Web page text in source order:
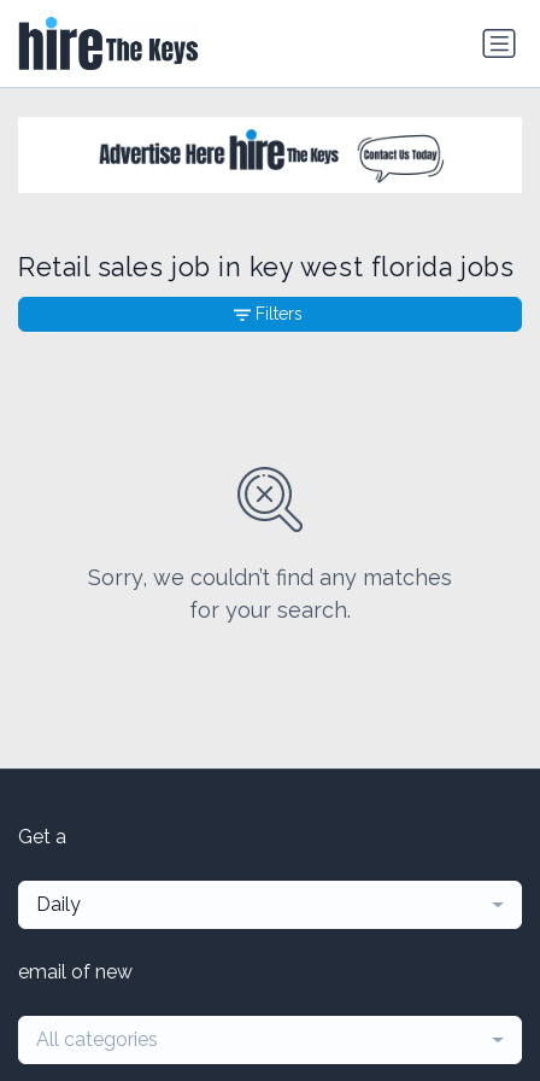
Retail sales job in key west florida jobs
Sorry, we couldn’t find any matches
for your search.
Filters
Get a
Daily
email of new
All categories